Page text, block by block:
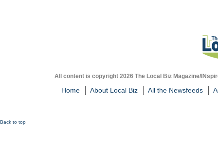
All content is copyright 2026 The Local Biz Magazine/
Home About Local Biz All the Newsfeeds
Back to top